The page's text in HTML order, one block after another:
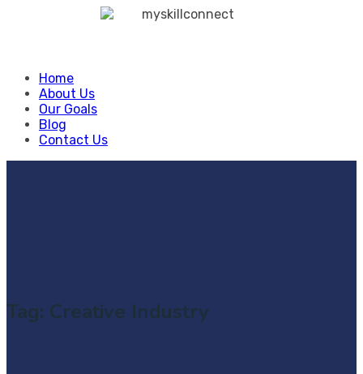
Home
About Us
Our Goals
Blog
Contact Us
Tag: Creative Industry